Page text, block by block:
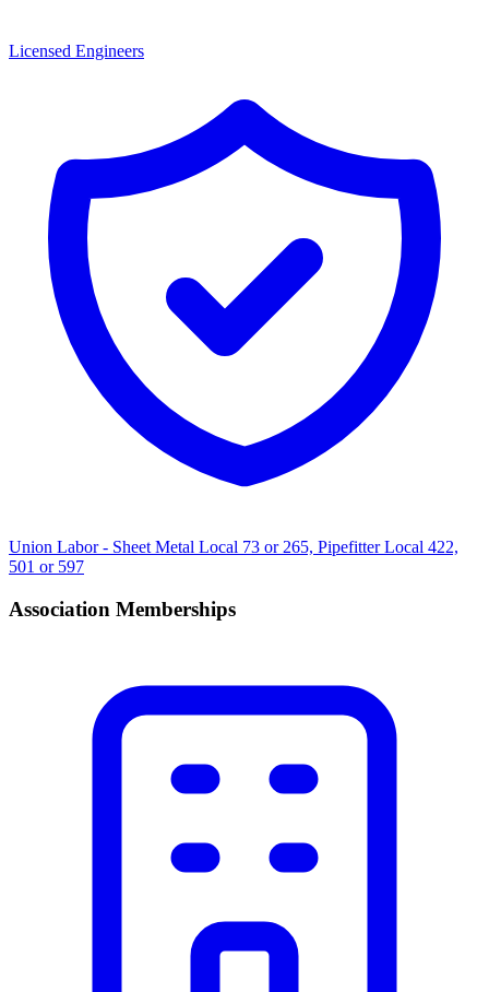
Licensed Engineers
Union Labor - Sheet Metal Local 73 or 265, Pipefitter Local 422,
501 or 597
Association Memberships